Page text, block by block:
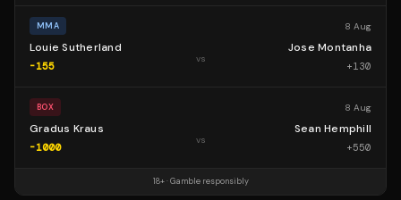
MMA 8 Aug
Louie Sutherland
-155
vs
Jose Montanha
+130
BOX 8 Aug
Gradus Kraus
-1000
vs
Sean Hemphill
+550
18+ · Gamble responsibly